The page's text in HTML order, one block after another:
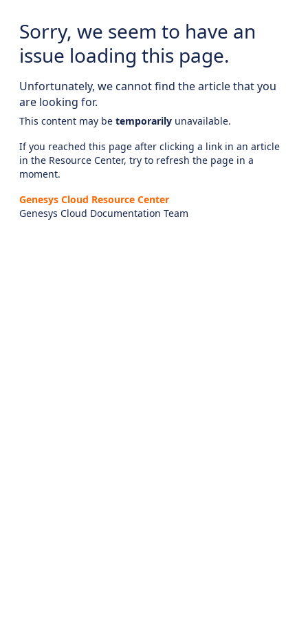
Sorry, we seem to have an
issue loading this page.
Unfortunately, we cannot find the article that you
are looking for.
This content may be temporarily unavailable.
If you reached this page after clicking a link in an article
in the Resource Center, try to refresh the page in a
moment.
Genesys Cloud Resource Center
Genesys Cloud Documentation Team